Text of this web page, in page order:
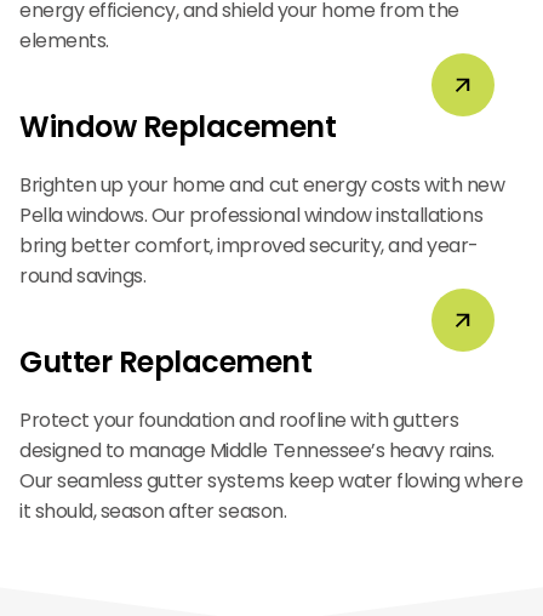
energy efficiency, and shield your home from the
elements.
Window Replacement
Brighten up your home and cut energy costs with new
Pella windows. Our professional window installations
bring better comfort, improved security, and year-
round savings.
Gutter Replacement
Protect your foundation and roofline with gutters
designed to manage Middle Tennessee’s heavy rains.
Our seamless gutter systems keep water flowing where
it should, season after season.